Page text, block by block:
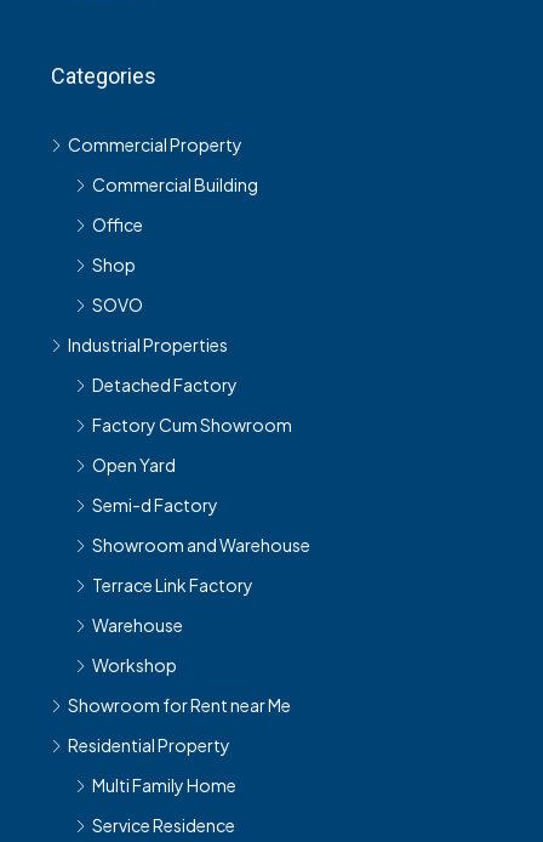
Categories
Commercial Property
Commercial Building
Office
Shop
SOVO
Industrial Properties
Detached Factory
Factory Cum Showroom
Open Yard
Semi-d Factory
Showroom and Warehouse
Terrace Link Factory
Warehouse
Workshop
Showroom for Rent near Me
Residential Property
Multi Family Home
Service Residence